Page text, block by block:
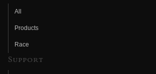
All
Products
Race
Support